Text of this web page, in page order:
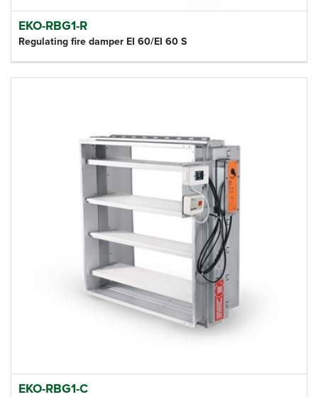
EKO-RBG1-R
Regulating fire damper EI 60/EI 60 S
EKO-RBG1-C